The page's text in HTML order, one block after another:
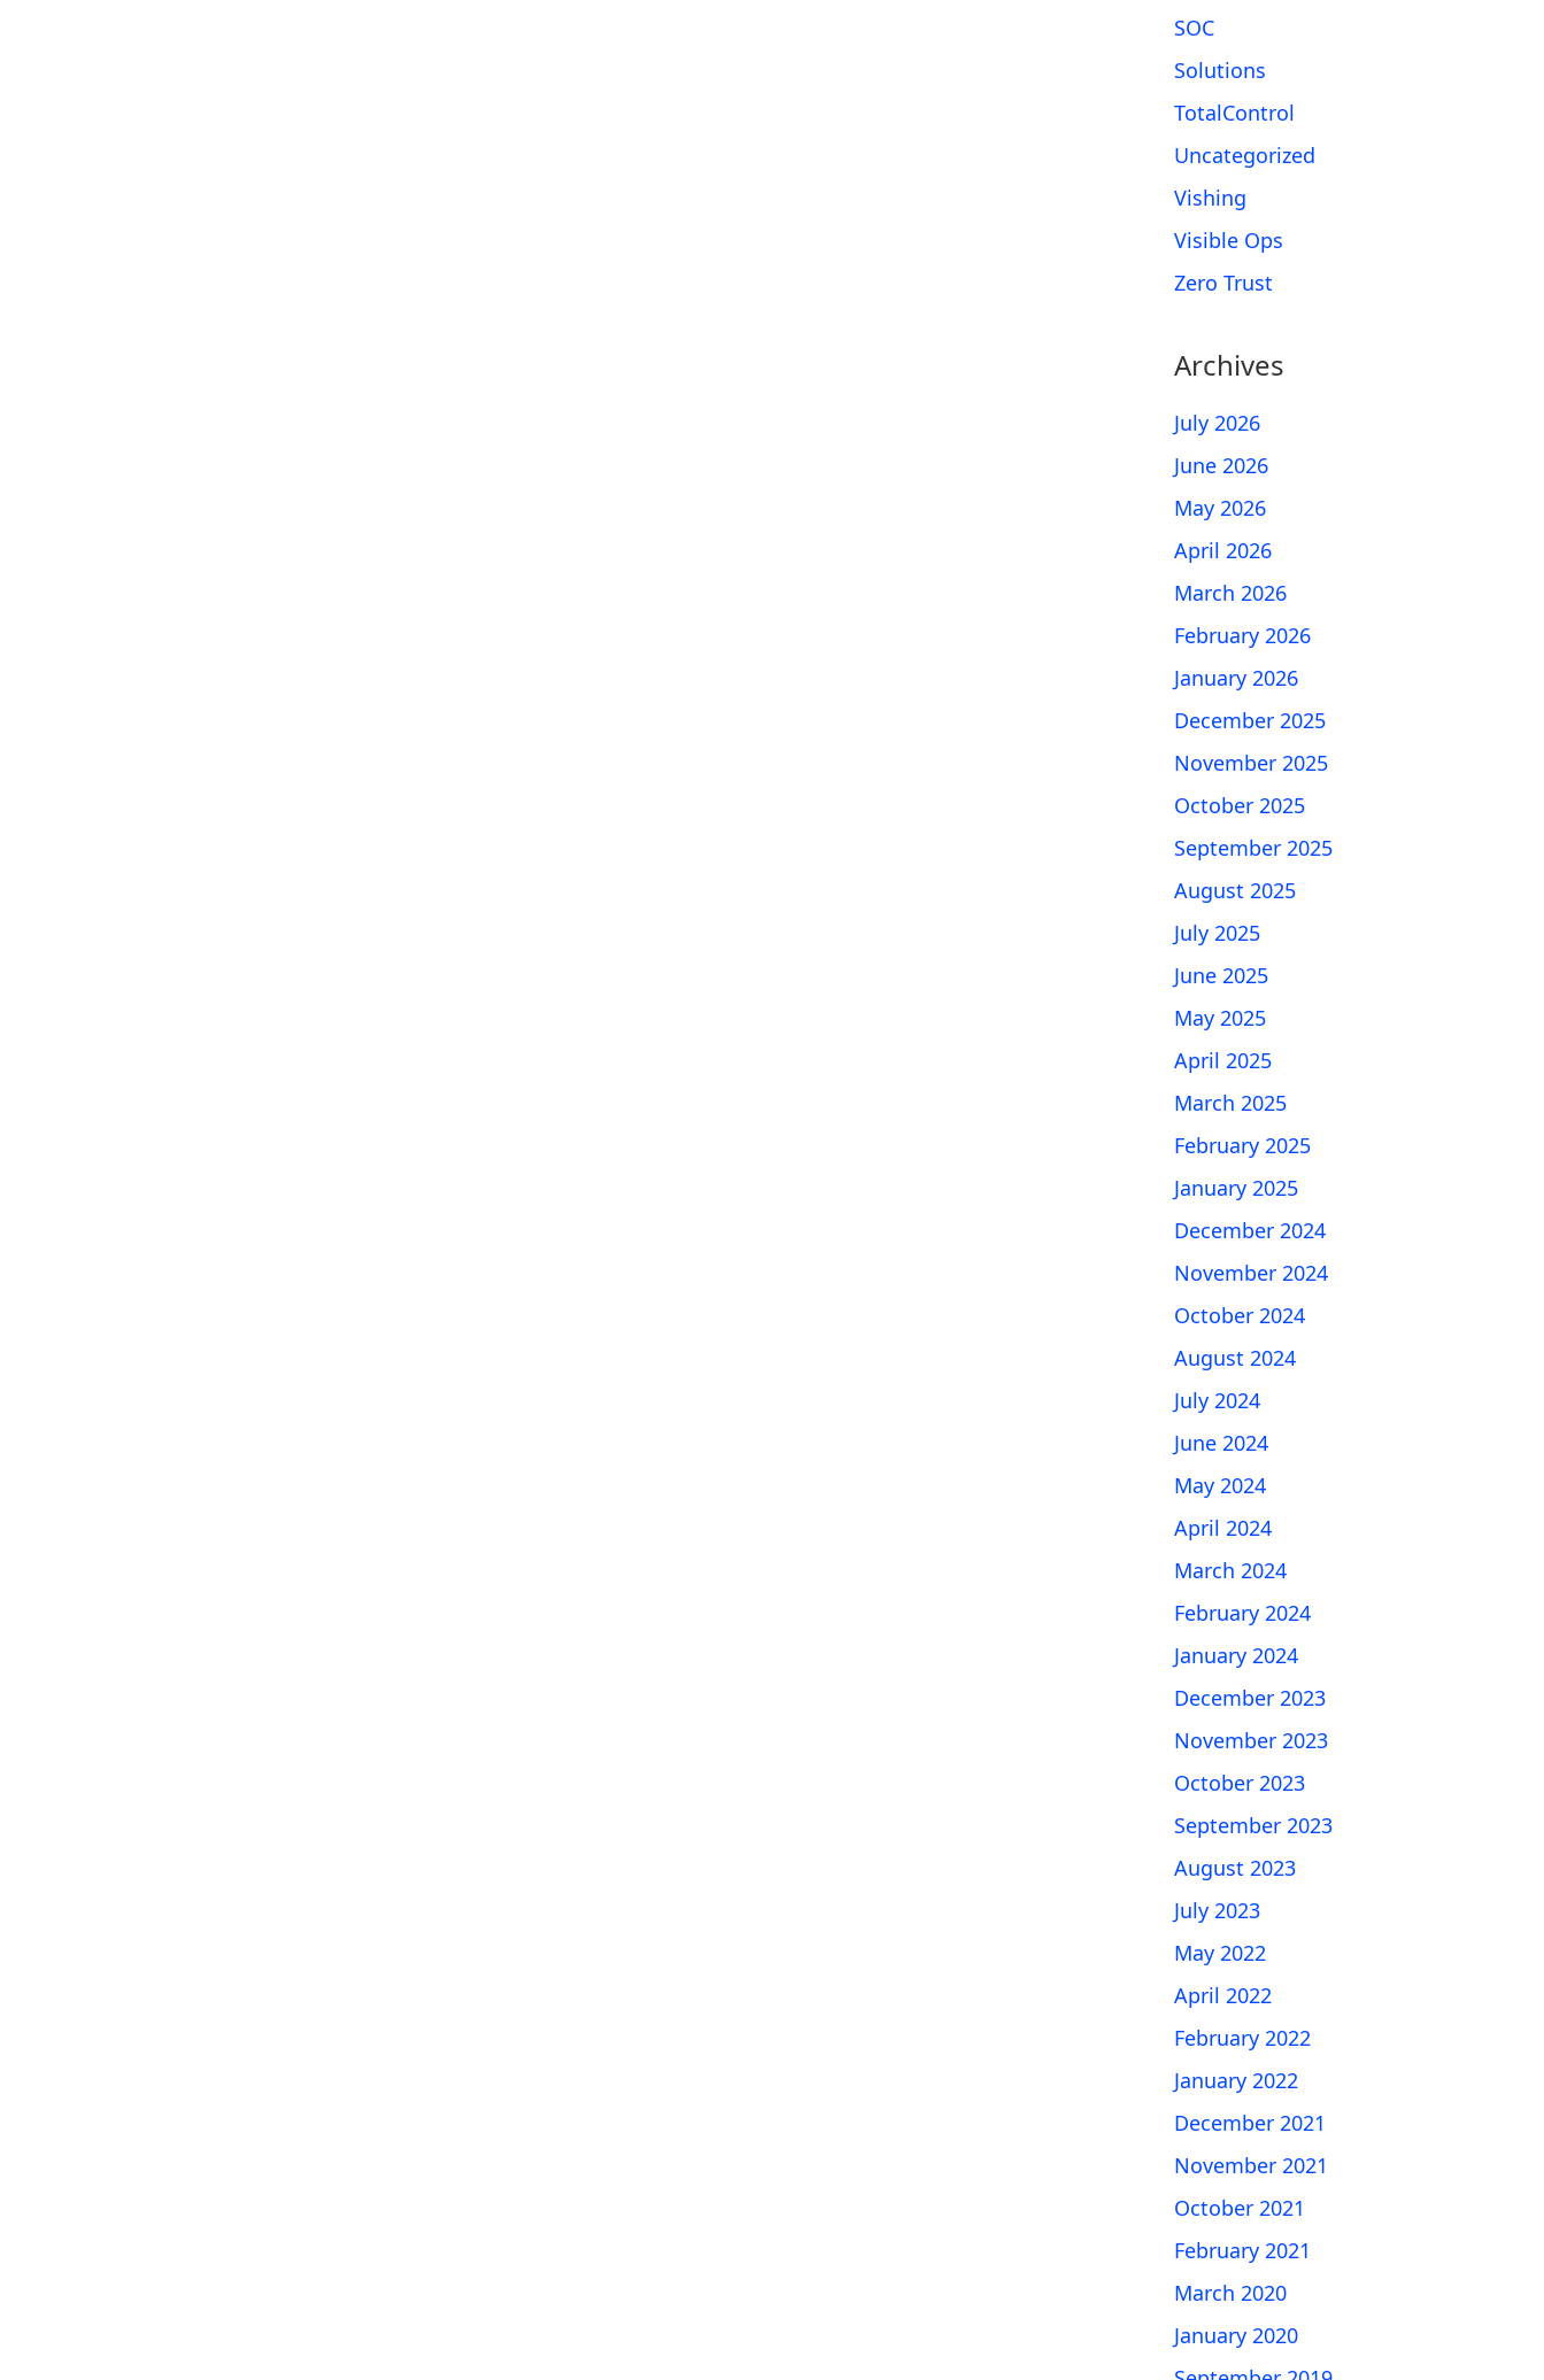
SOC
Solutions
TotalControl
Uncategorized
Vishing
Visible Ops
Zero Trust
Archives
July 2026
June 2026
May 2026
April 2026
March 2026
February 2026
January 2026
December 2025
November 2025
October 2025
September 2025
August 2025
July 2025
June 2025
May 2025
April 2025
March 2025
February 2025
January 2025
December 2024
November 2024
October 2024
August 2024
July 2024
June 2024
May 2024
April 2024
March 2024
February 2024
January 2024
December 2023
November 2023
October 2023
September 2023
August 2023
July 2023
May 2022
April 2022
February 2022
January 2022
December 2021
November 2021
October 2021
February 2021
March 2020
January 2020